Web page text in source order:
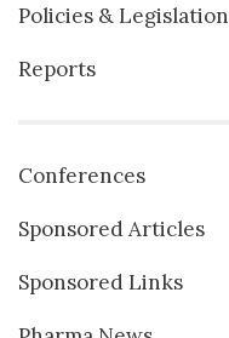
Policies & Legislation
Reports
Conferences
Sponsored Articles
Sponsored Links